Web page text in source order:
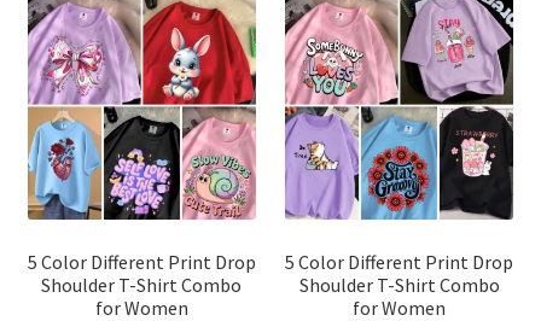
The
options
may
be
chosen
on
the
product
page
The
may
be
on
the
page
5 Color Different Print Drop
Shoulder T-Shirt Combo
for Women
5 Color Different Print Drop
Shoulder T-Shirt Combo
for Women